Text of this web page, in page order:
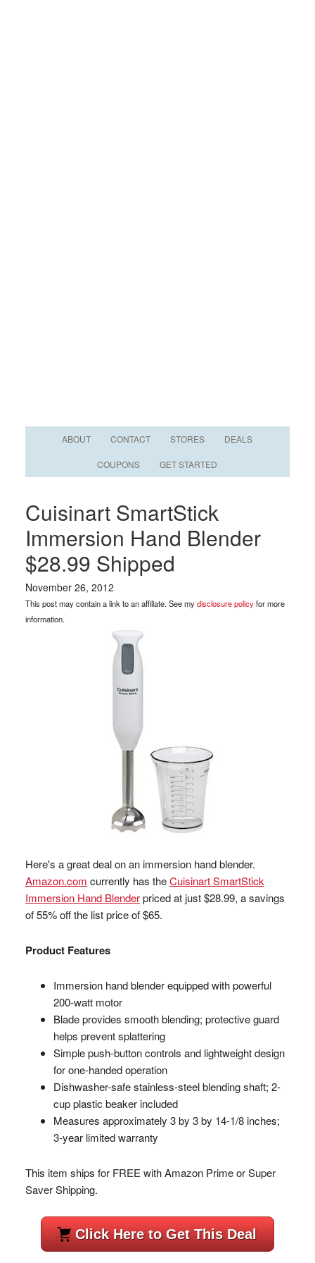
ABOUT CONTACT STORES DEALS
COUPONS GET STARTED
Cuisinart SmartStick
Immersion Hand Blender
$28.99 Shipped
November 26, 2012
This post may contain a link to an affiliate. See mydisclosure policyfor more
information.
Here's a great deal on an immersion hand blender.
Amazon.com currently has theCuisinart SmartStick
Immersion Hand Blenderpriced at just $28.99, a savings
of 55% off the list price of $65.
Product Features
Immersion hand blender equipped with powerful
200-watt motor
Blade provides smooth blending; protective guard
helps prevent splattering
Simple push-button controls and lightweight design
for one-handed operation
Dishwasher-safe stainless-steel blending shaft; 2-
cup plastic beaker included
Measures approximately 3 by 3 by 14-1/8 inches;
3-year limited warranty
This item ships for FREE with Amazon Prime or Super
Saver Shipping.
Click Here to Get This Deal